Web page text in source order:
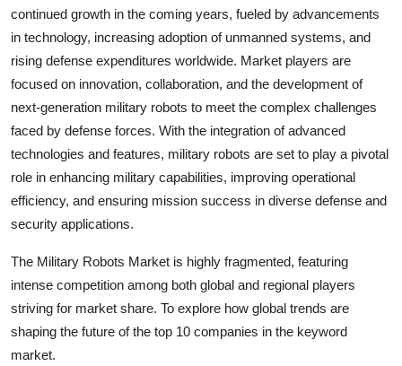
continued growth in the coming years, fueled by advancements
in technology, increasing adoption of unmanned systems, and
rising defense expenditures worldwide. Market players are
focused on innovation, collaboration, and the development of
next-generation military robots to meet the complex challenges
faced by defense forces. With the integration of advanced
technologies and features, military robots are set to play a pivotal
role in enhancing military capabilities, improving operational
efficiency, and ensuring mission success in diverse defense and
security applications.
The Military Robots Market is highly fragmented, featuring
intense competition among both global and regional players
striving for market share. To explore how global trends are
shaping the future of the top 10 companies in the keyword
market.